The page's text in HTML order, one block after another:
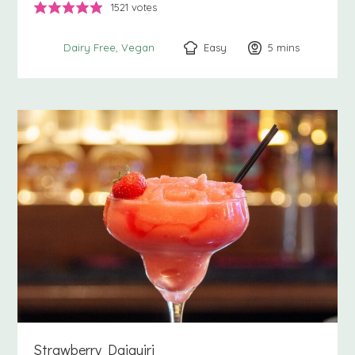
1521 votes
Dairy Free Vegan Easy 5 minutes
mins
Strawberry Daiquiri